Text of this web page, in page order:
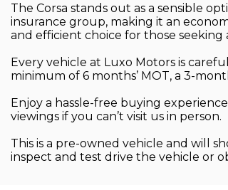
The Corsa stands out as a sensible
insurance group, making it an
and efficient choice for those seeking
Every vehicle at Luxo Motors is
minimum of 6 months’ MOT, a 3-
Enjoy a hassle-free buying
viewings if you can’t visit us in person.
This is a pre-owned vehicle and will
inspect and test drive the vehicle or